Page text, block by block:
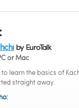
by EuroTalk
or Mac
learn the basics of
straight away.